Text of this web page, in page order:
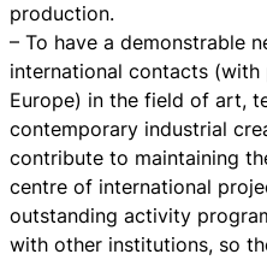
production.
– To have a demonstrable
international contacts
Europe) in the field of art,
contemporary industrial
contribute to maintaining
centre of international
outstanding activity
with other institutions, so